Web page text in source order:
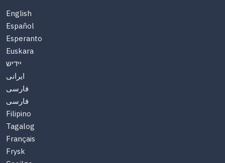
English
Español
Esperanto
Euskara
יידיש
ایرانی
فارسی
فارسی
Filipino
Tagalog
Français
Frysk